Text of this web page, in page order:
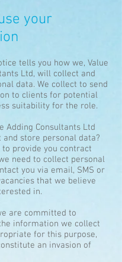
your
tells you how we, Value
Ltd, will collect and
data. We collect to send
to clients for potential
suitability for the role.
Adding Consultants Ltd
and store personal data?
provide you contract
need to collect personal
you via email, SMS or
that we believe
in.
are committed to
information we collect
for this purpose,
an invasion of